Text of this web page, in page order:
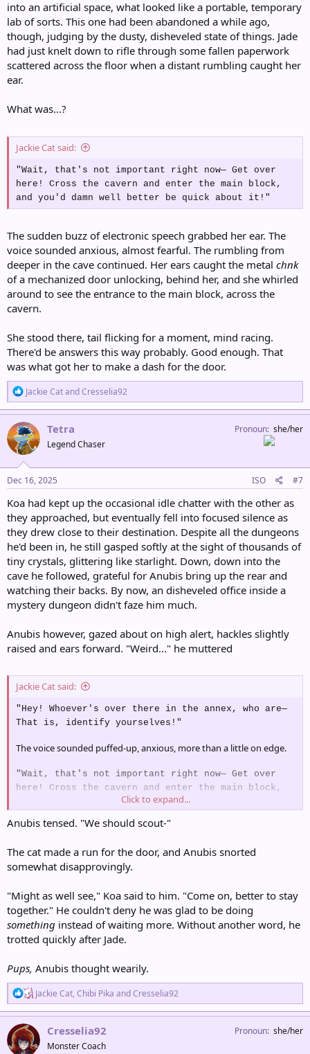
into an artificial space, what looked like a portable, temporary
lab of sorts. This one had been abandoned a while ago,
though, judging by the dusty, disheveled state of things. Jade
had just knelt down to rifle through some fallen paperwork
scattered across the floor when a distant rumbling caught her
ear.
What was...?
Jackie Cat said:
"Wait, that's not important right now— Get over
here! Cross the cavern and enter the main block,
and you'd damn well better be quick about it!"
The sudden buzz of electronic speech grabbed her ear. The
voice sounded anxious, almost fearful. The rumbling from
deeper in the cave continued. Her ears caught the metal chnk
of a mechanized door unlocking, behind her, and she whirled
around to see the entrance to the main block, across the
cavern.
She stood there, tail flicking for a moment, mind racing.
There'd be answers this way probably. Good enough. That
was what got her to make a dash for the door.
R
e
a
c
t
i
o
n
s
:
Jackie CatandCresselia92
Tetra
Legend Chaser
Pronoun she/her
Dec 16, 2025 ISO #7
Koa had kept up the occasional idle chatter with the other as
they approached, but eventually fell into focused silence as
they drew close to their destination. Despite all the dungeons
he'd been in, he still gasped softly at the sight of thousands of
tiny crystals, glittering like starlight. Down, down into the
cave he followed, grateful for Anubis bring up the rear and
watching their backs. By now, an disheveled office inside a
mystery dungeon didn't faze him much.
Anubis however, gazed about on high alert, hackles slightly
raised and ears forward. "Weird..." he muttered
Jackie Cat said:
"Hey! Whoever's over there in the annex, who are—
That is, identify yourselves!"
The voice sounded puffed-up, anxious, more than a little on edge.
"Wait, that's not important right now— Get over
here! Cross the cavern and enter the main block,
and you'd damn well better be quick about it!"
Click to expand...
Anubis tensed. "We should scout-"
The cat made a run for the door, and Anubis snorted
somewhat disapprovingly.
"Might as well see," Koa said to him. "Come on, better to stay
together." He couldn't deny he was glad to be doing
something instead of waiting more. Without another word, he
trotted quickly after Jade.
Pups, Anubis thought wearily.
R
e
a
c
t
i
Jackie Cat, Chibi Pika andCresselia92
Cresselia92
Monster Coach
Pronoun she/her